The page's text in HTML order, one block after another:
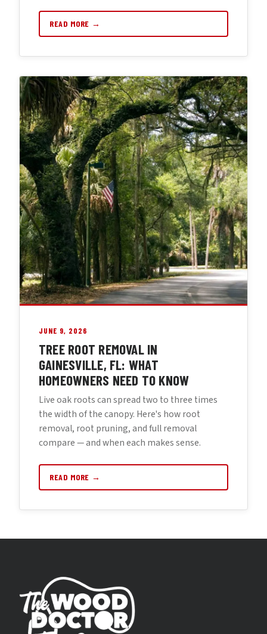
READ MORE →
JUNE 9, 2026
TREE ROOT REMOVAL IN
GAINESVILLE, FL: WHAT
HOMEOWNERS NEED TO KNOW
Live oak roots can spread two to three times
the width of the canopy. Here's how root
removal, root pruning, and full removal
compare — and when each makes sense.
READ MORE →